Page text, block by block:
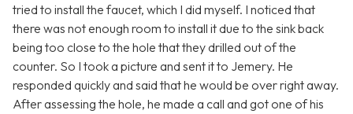
tried to install the faucet, which I did myself. I noticed that
there was not enough room to install it due to the sink back
being too close to the hole that they drilled out of the
counter. So I took a picture and sent it to Jemery. He
responded quickly and said that he would be over right away.
After assessing the hole, he made a call and got one of his